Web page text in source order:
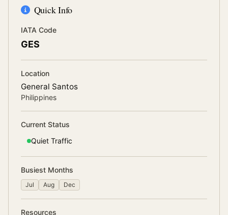
Quick Info
IATA Code
GES
Location
General Santos
Philippines
Current Status
Quiet Traffic
Busiest Months
Jul Aug Dec
Resources